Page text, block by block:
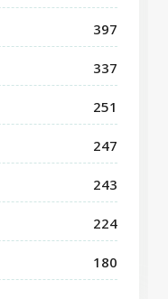
397
337
251
247
243
224
180